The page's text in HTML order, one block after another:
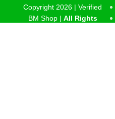
Copyright 2026 |Verified
BM Shop | All Rights